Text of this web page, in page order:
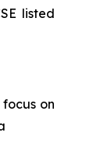
listed
on